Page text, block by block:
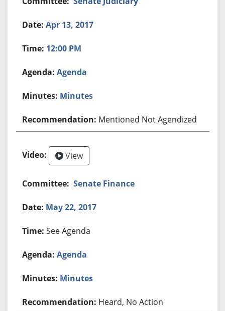
Apr 13, 2017
12:00 PM
Agenda
Minutes
Mentioned Not Agendized
View
Senate Finance
May 22, 2017
See Agenda
Agenda
Minutes
Heard, No Action